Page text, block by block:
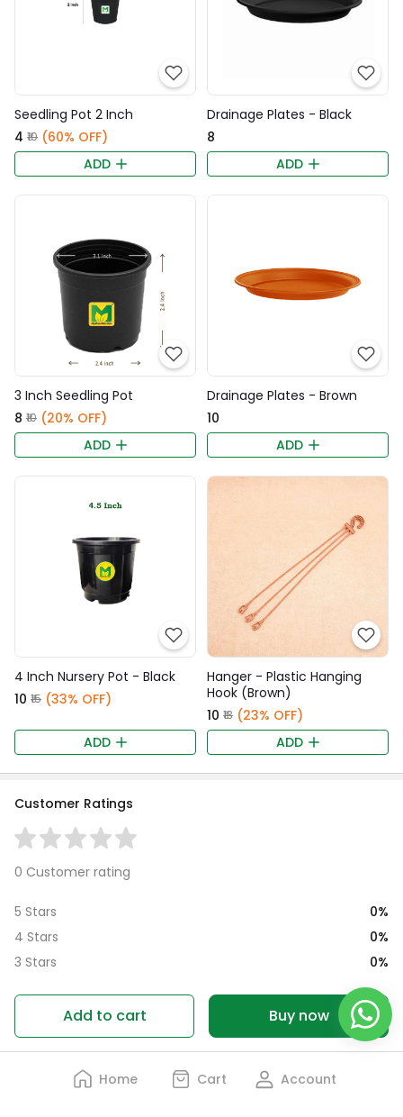
Add to cart Buy now
Seedling Pot 2 Inch
₹4 ₹10 (60% OFF)
ADD
Drainage Plates - Black
₹8
ADD
3 Inch Seedling Pot
₹8 ₹10 (20% OFF)
ADD
Drainage Plates - Brown
₹10
ADD
4 Inch Nursery Pot - Black
₹10 ₹15 (33% OFF)
ADD
Hanger - Plastic Hanging
Hook (Brown)
₹10 ₹13 (23% OFF)
ADD
Customer Ratings
0 Customer rating
5 Stars
0%
4 Stars
0%
3 Stars
0%
0%
0%
No Reviews Home Cart Account